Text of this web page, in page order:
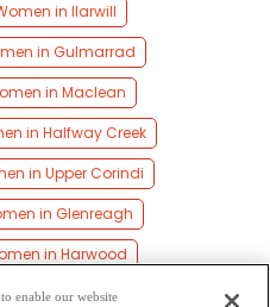
in Ilarwill
in Gulmarrad
in Maclean
in Halfway Creek
in Upper Corindi
in Glenreagh
in Harwood
in Brooms Head
enable our website